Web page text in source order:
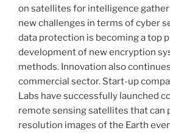
on satellites for intelligence
new challenges in terms of cyber
data protection is becoming a top
development of new encryption
methods. Innovation also
commercial sector. Start-up
Labs have successfully launched
remote sensing satellites that can
resolution images of the Earth